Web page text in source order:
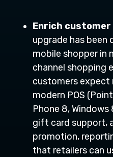
Enrich customer
upgrade has been
mobile shopper in
channel shopping
customers expect
modern POS
Phone 8,
gift card support,
promotion,
that retailers can